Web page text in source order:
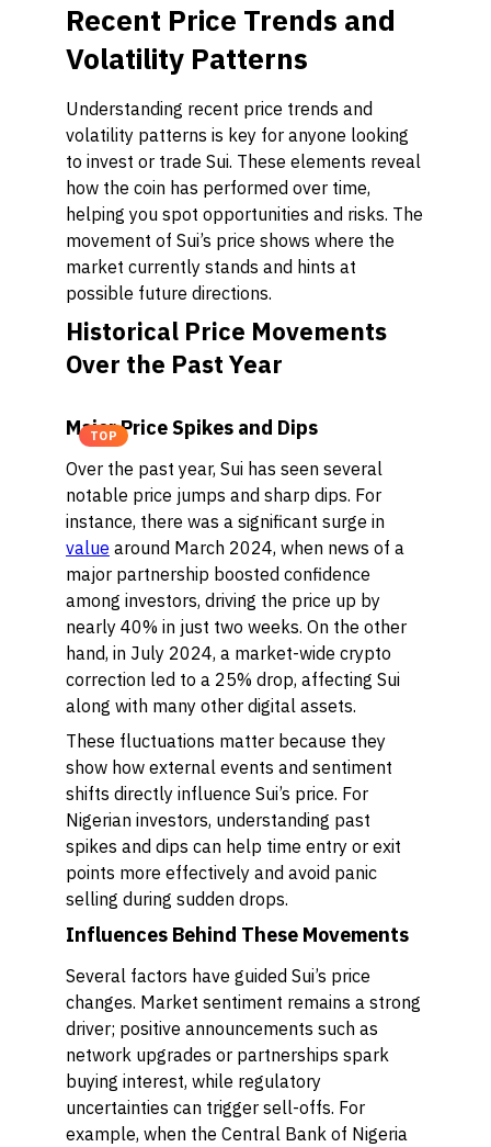
Recent Price Trends and
Volatility Patterns
Understanding recent price trends and
volatility patterns is key for anyone looking
to invest or trade Sui. These elements reveal
how the coin has performed over time,
helping you spot opportunities and risks. The
movement of Sui’s price shows where the
market currently stands and hints at
possible future directions.
Historical Price Movements
Over the Past Year
TOP
Major Price Spikes and Dips
Over the past year, Sui has seen several
notable price jumps and sharp dips. For
instance, there was a significant surge in
value around March 2024, when news of a
major partnership boosted confidence
among investors, driving the price up by
nearly 40% in just two weeks. On the other
hand, in July 2024, a market-wide crypto
correction led to a 25% drop, affecting Sui
along with many other digital assets.
These fluctuations matter because they
show how external events and sentiment
shifts directly influence Sui’s price. For
Nigerian investors, understanding past
spikes and dips can help time entry or exit
points more effectively and avoid panic
selling during sudden drops.
Influences Behind These Movements
Several factors have guided Sui’s price
changes. Market sentiment remains a strong
driver; positive announcements such as
network upgrades or partnerships spark
buying interest, while regulatory
uncertainties can trigger sell-offs. For
example, when the Central Bank of Nigeria